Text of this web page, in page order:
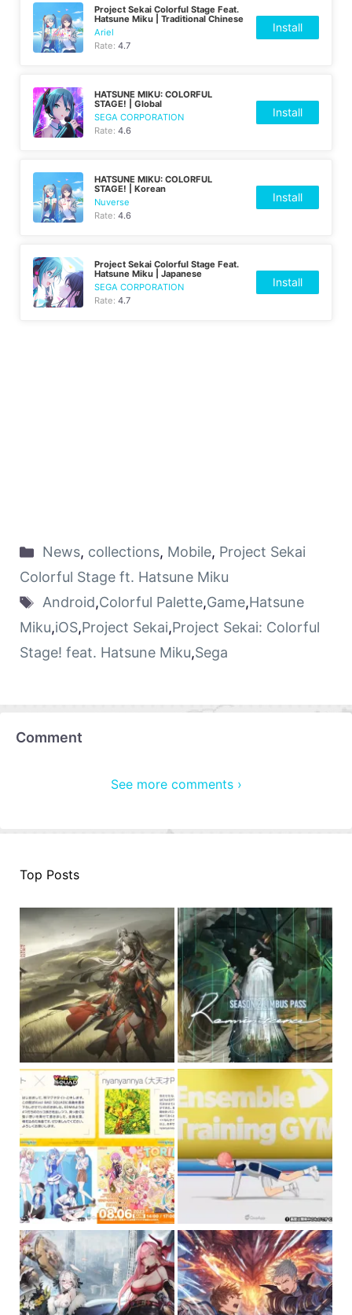
Project Sekai Colorful Stage Feat.
Hatsune Miku | Traditional Chinese
Ariel
Rate:4.7
Install
HATSUNE MIKU: COLORFUL
STAGE! | Global
SEGA CORPORATION
Rate:4.6
Install
HATSUNE MIKU: COLORFUL
STAGE! | Korean
Nuverse
Rate:4.6
Install
Project Sekai Colorful Stage Feat.
Hatsune Miku | Japanese
SEGA CORPORATION
Rate:4.7
Install
News, collections, Mobile, Project Sekai
Colorful Stage ft. Hatsune Miku
Android,Colorful Palette,Game,Hatsune
Miku,iOS,Project Sekai,Project Sekai: Colorful
Stage! feat. Hatsune Miku,Sega
Comment
See more comments ›
Top Posts